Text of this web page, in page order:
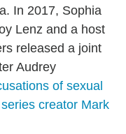
In 2017, Sophia
Lenz and a host
released a joint
Audrey
of sexual
creator Mark